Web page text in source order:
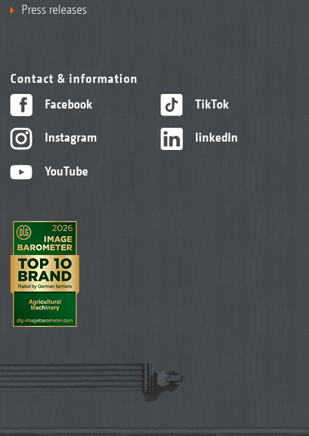
Press releases
Contact & information
Facebook
Instagram
YouTube
TikTok
linkedIn